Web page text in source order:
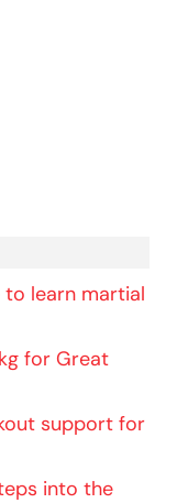
to learn martial
for Great
support for
into the